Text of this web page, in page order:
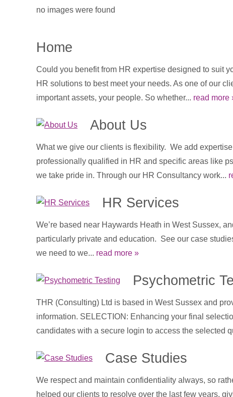
no images were found
Home
Could you benefit from HR expertise designed to suit
HR solutions to best meet your needs. As one of our
important assets, your people. So whether... read more
About Us
What we give our clients is flexibility. We add
professionally qualified in HR and specific areas like
we take pride in. Through our HR Consultancy work...
HR Services
We’re based near Haywards Heath in West Sussex,
particularly private and education. See our case
we need to we... read more »
Psychometric
THR (Consulting) Ltd is based in West Sussex and
information. SELECTION: Enhancing your final
candidates with a secure login to access the selected
Case Studies
We respect and maintain confidentiality always, so
helped our clients to resolve over the last few years,